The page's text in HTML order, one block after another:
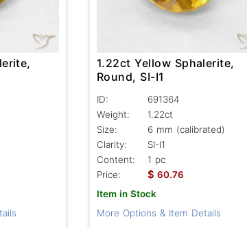
1.22ct Yellow Sphalerite,
Round, SI-I1
ID:
691364
Weight:
1.22ct
Size:
6 mm (calibrated)
Clarity:
SI-I1
Content:
1 pc
Price:
$ 60.76
Item in Stock
More Options & Item Details